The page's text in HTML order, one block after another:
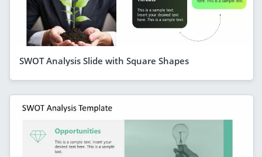
SWOT Analysis Slide with Square Shapes